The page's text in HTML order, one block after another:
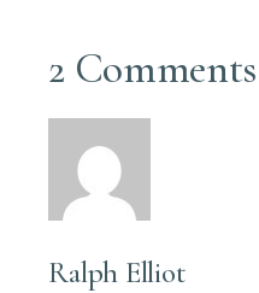
2 Comments
Ralph Elliot